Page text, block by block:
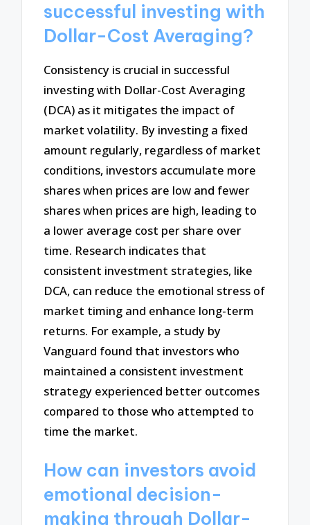
successful investing with
Dollar-Cost Averaging?
Consistency is crucial in successful
investing with Dollar-Cost Averaging
(DCA) as it mitigates the impact of
market volatility. By investing a fixed
amount regularly, regardless of market
conditions, investors accumulate more
shares when prices are low and fewer
shares when prices are high, leading to
a lower average cost per share over
time. Research indicates that
consistent investment strategies, like
DCA, can reduce the emotional stress of
market timing and enhance long-term
returns. For example, a study by
Vanguard found that investors who
maintained a consistent investment
strategy experienced better outcomes
compared to those who attempted to
time the market.
How can investors avoid
emotional decision-
making through Dollar-